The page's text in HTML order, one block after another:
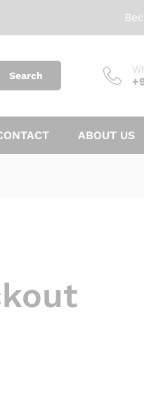
Search
ABOUT US